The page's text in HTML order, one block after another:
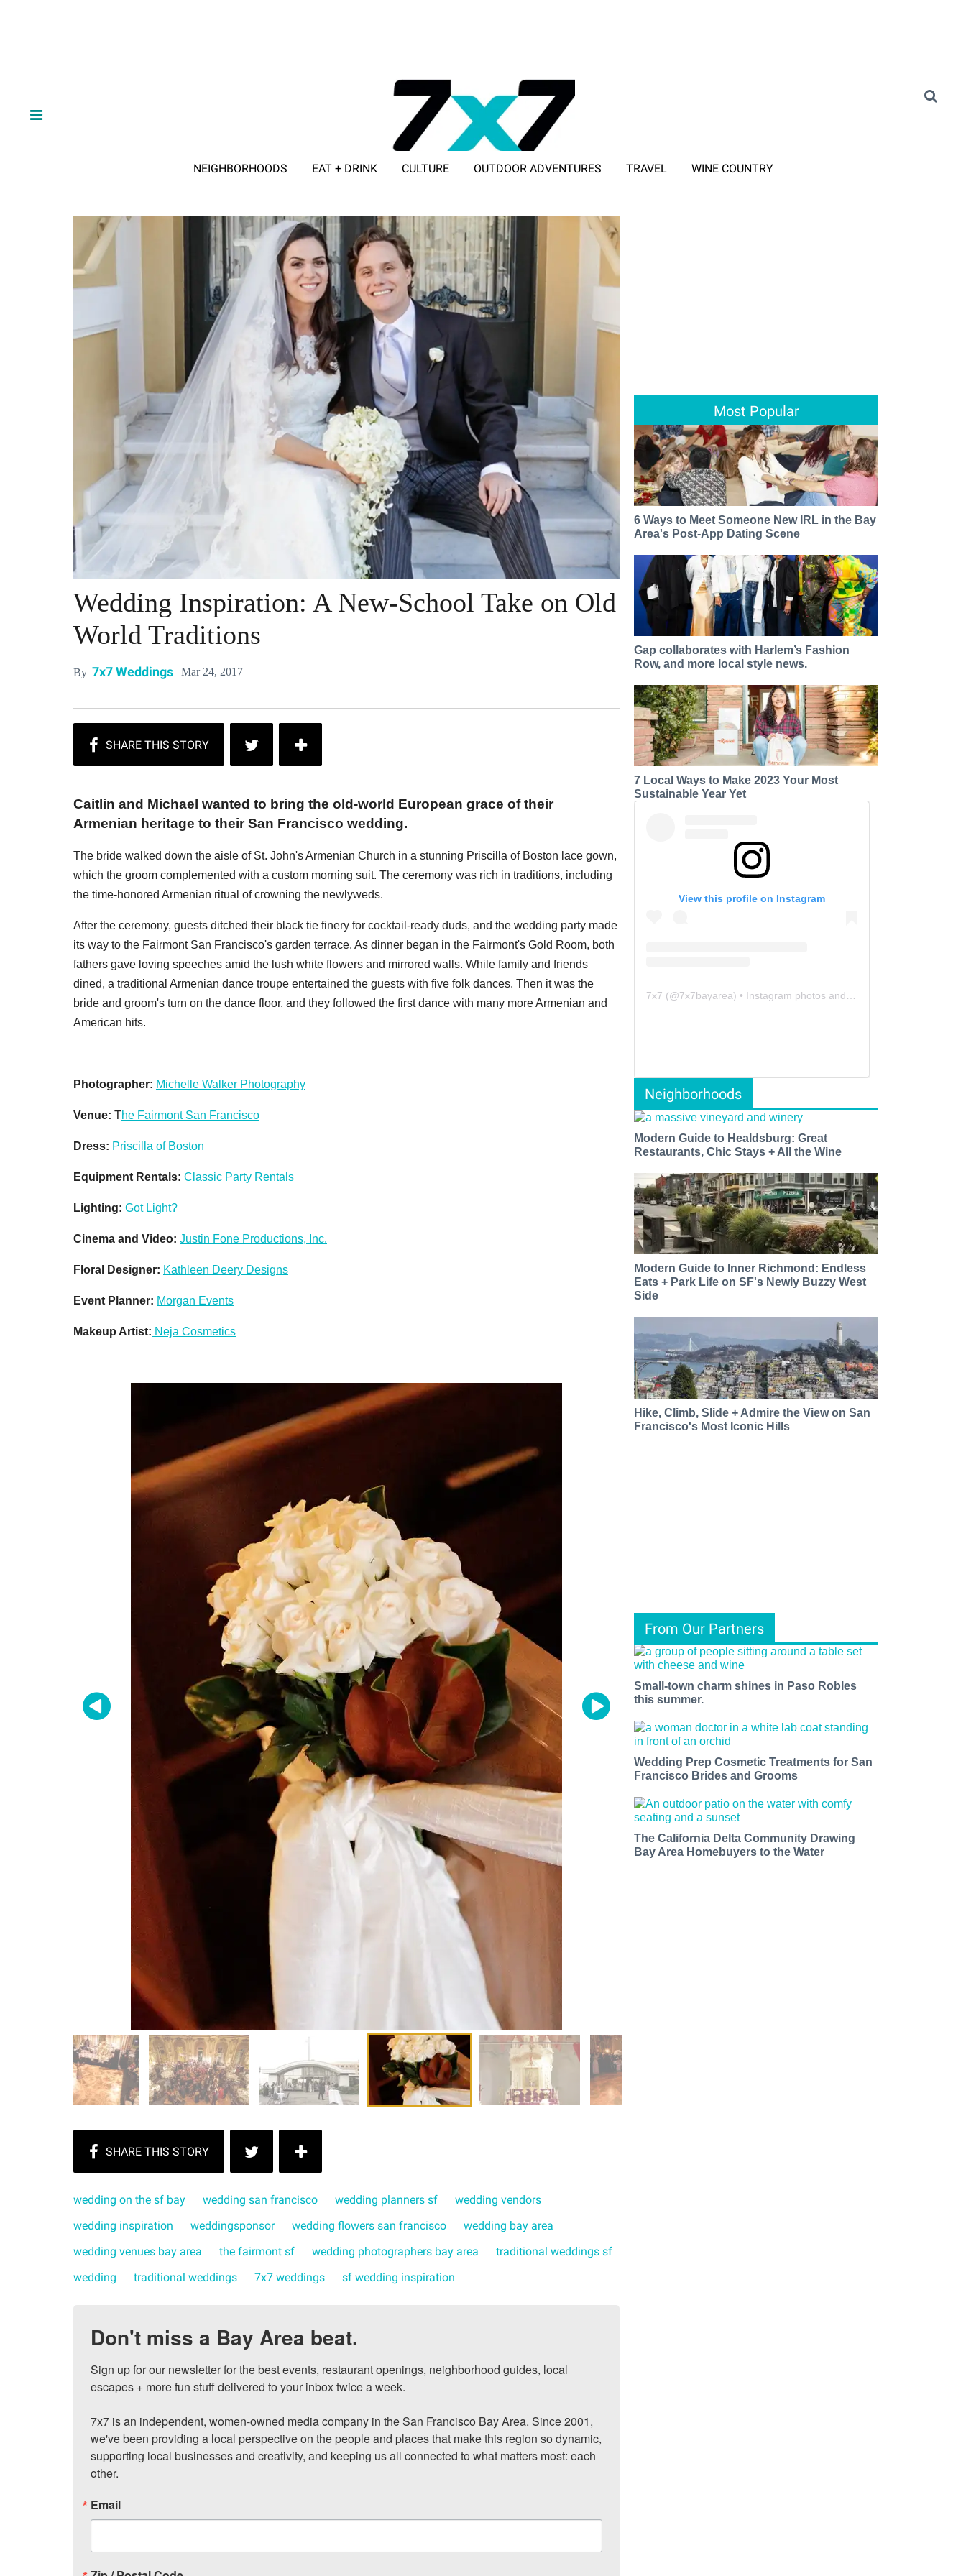
NEIGHBORHOODS EAT + DRINK CULTURE OUTDOOR ADVENTURES TRAVEL WINE COUNTRY
Wedding Inspiration: A New-School Take on Old
World Traditions
By 7x7 Weddings Mar 24, 2017
Caitlin and Michael wanted to bring the old-world European grace of their
Armenian heritage to their San Francisco wedding.
The bride walked down the aisle of St. John's Armenian Church in a stunning Priscilla of Boston lace gown,
which the groom complemented with a custom morning suit. The ceremony was rich in traditions, including
the time-honored Armenian ritual of crowning the newlyweds.
After the ceremony, guests ditched their black tie finery for cocktail-ready duds, and the wedding party made
its way to the Fairmont San Francisco's garden terrace. As dinner began in the Fairmont's Gold Room, both
fathers gave loving speeches amid the lush white flowers and mirrored walls. While family and friends
dined, a traditional Armenian dance troupe entertained the guests with five folk dances. Then it was the
bride and groom's turn on the dance floor, and they followed the first dance with many more Armenian and
American hits.
Photographer: Michelle Walker Photography
Venue: The Fairmont San Francisco
Dress: Priscilla of Boston
Equipment Rentals: Classic Party Rentals
Lighting: Got Light?
Cinema and Video: Justin Fone Productions, Inc.
Floral Designer: Kathleen Deery Designs
Event Planner: Morgan Events
Makeup Artist: Neja Cosmetics
wedding on the sf bay wedding san francisco wedding planners sf
wedding vendors
wedding inspiration
weddingsponsor wedding flowers san francisco
wedding bay area
wedding venues bay area
the fairmont sf wedding photographers bay area
traditional weddings sf
wedding
traditional weddings 7x7 weddings sf wedding inspiration
Don't miss a Bay Area beat.
Sign up for our newsletter for the best events, restaurant openings, neighborhood guides, local
escapes + more fun stuff delivered to your inbox twice a week.
7x7 is an independent, women-owned media company in the San Francisco Bay Area. Since 2001,
we've been providing a local perspective on the people and places that make this region so dynamic,
supporting local businesses and creativity, and keeping us all connected to what matters most: each
other.
Email
Most Popular
6 Ways to Meet Someone New IRL in the Bay
Area's Post-App Dating Scene
Gap collaborates with Harlem’s Fashion
Row, and more local style news.
7 Local Ways to Make 2023 Your Most
Sustainable Year Yet
View this profile on Instagram
7x7 (@7x7bayarea) • Instagram photos and videos
Neighborhoods
Modern Guide to Healdsburg: Great
Restaurants, Chic Stays + All the Wine
Modern Guide to Inner Richmond: Endless
Eats + Park Life on SF's Newly Buzzy West
Side
Hike, Climb, Slide + Admire the View on San
Francisco's Most Iconic Hills
From Our Partners
Small-town charm shines in Paso Robles
this summer.
Wedding Prep Cosmetic Treatments for San
Francisco Brides and Grooms
The California Delta Community Drawing
Bay Area Homebuyers to the Water